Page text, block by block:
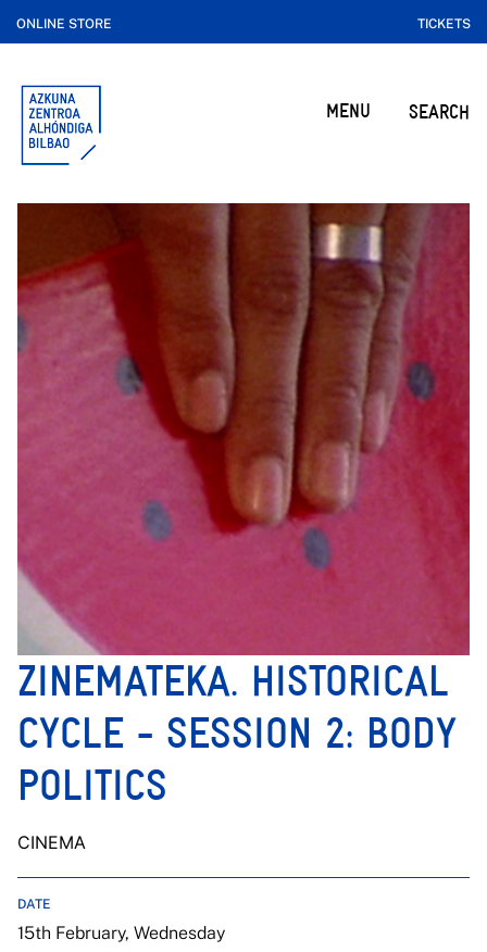
ONLINE STORE TICKETS
MENU SEARCH
ZINEMATEKA. HISTORICAL
CYCLE - SESSION 2: BODY
POLITICS
CINEMA
DATE
15th February, Wednesday